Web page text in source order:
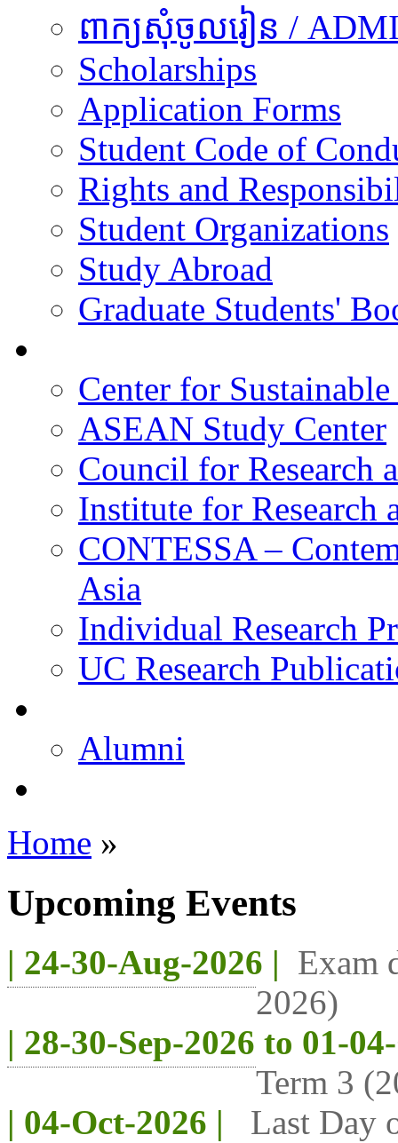
ពាក្យសុំចូលរៀន /
Scholarships
Application Forms
Student Code of
Rights and
Student Organizations
Study Abroad
Graduate Students'
Center for
ASEAN Study Center
Council for Research
Institute for Research
CONTESSA –
Asia
Individual Research
UC Research
Alumni
Home »
Upcoming Events
| 24-30-Aug-2026 | Exam
2026)
| 28-30-Sep-2026 to 01-
Term 3
| 04-Oct-2026 |
Last Day